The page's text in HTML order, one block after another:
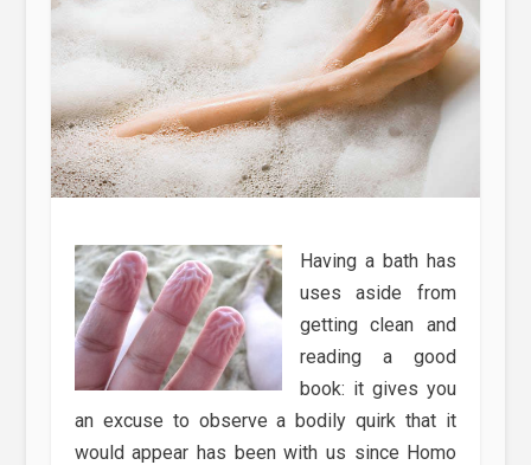
Having a bath has
uses aside from
getting clean and
reading a good
book: it gives you
an excuse to observe a bodily quirk that it
would appear has been with us since Homo